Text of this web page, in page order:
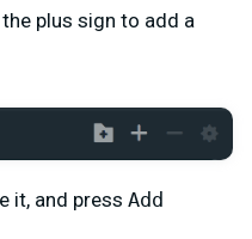
plus sign to add a
it, and press Add